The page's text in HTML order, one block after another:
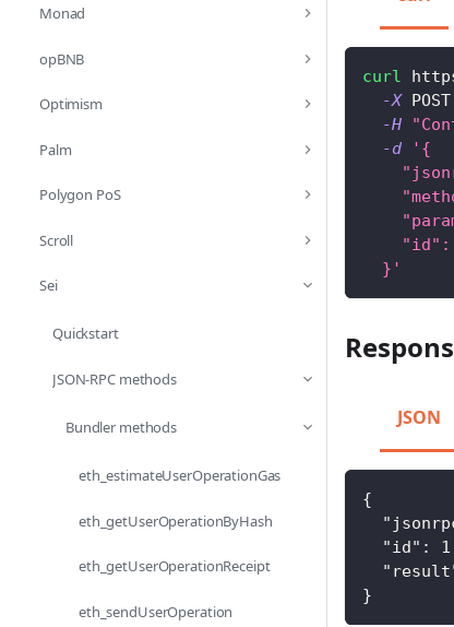
Monad
opBNB
Optimism
Palm
Polygon PoS
Scroll
Sei
Quickstart
JSON-RPC methods
Bundler methods
eth_estimateUserOperationGas
eth_getUserOperationByHash
eth_getUserOperationReceipt
eth_sendUserOperation
curl
-X POST
-H
-d
'{
"id":
  }'
JSON
{
"id" : 1
}